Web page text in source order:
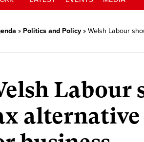
» Politics and Policy» Welsh Labour
Labour
alternative